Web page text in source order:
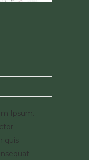
Ipsum.
quis